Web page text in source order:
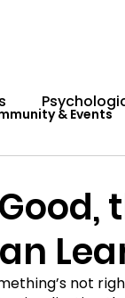
& Events
Back In
not